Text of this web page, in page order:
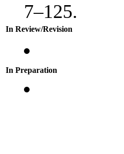
7–125.
In Review/Revision
In Preparation